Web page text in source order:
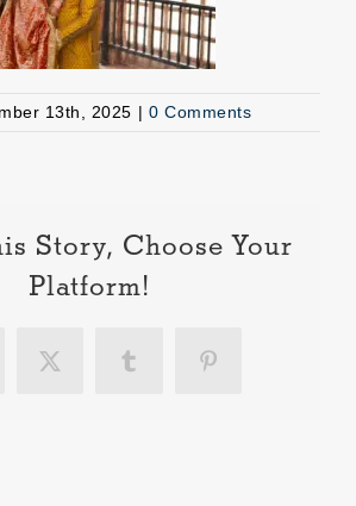
13th, 2025 | 0 Comments
Story, Choose Your
Platform!
X Tumblr Pinterest